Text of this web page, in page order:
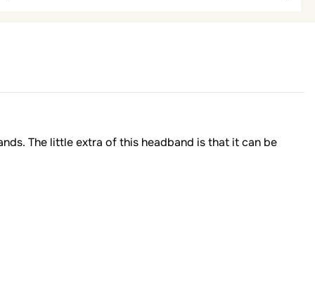
The little extra of this headband is that it can be